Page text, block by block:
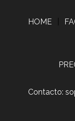
HOME
Contacto: